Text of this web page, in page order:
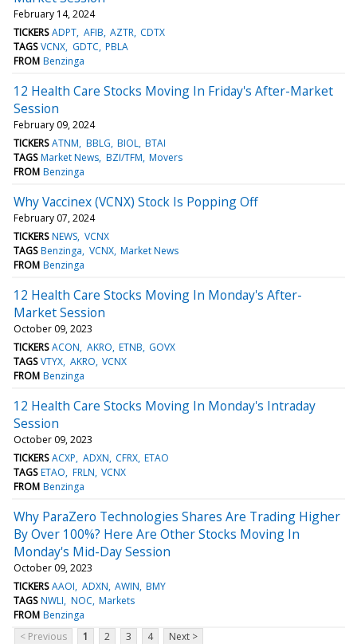
February 14, 2024
TICKERS ADPT AFIB AZTR CDTX
TAGS VCNX GDTC PBLA
FROM Benzinga
12 Health Care Stocks Moving In Friday's After-Market
Session
February 09, 2024
TICKERS ATNM BBLG BIOL BTAI
TAGS Market News BZI/TFM Movers
FROM Benzinga
Why Vaccinex (VCNX) Stock Is Popping Off
February 07, 2024
TICKERS NEWS VCNX
TAGS Benzinga VCNX Market News
FROM Benzinga
12 Health Care Stocks Moving In Monday's After-
Market Session
October 09, 2023
TICKERS ACON AKRO ETNB GOVX
TAGS VTYX AKRO VCNX
FROM Benzinga
12 Health Care Stocks Moving In Monday's Intraday
Session
October 09, 2023
TICKERS ACXP ADXN CFRX ETAO
TAGS ETAO FRLN VCNX
FROM Benzinga
Why ParaZero Technologies Shares Are Trading Higher
By Over 100%? Here Are Other Stocks Moving In
Monday's Mid-Day Session
October 09, 2023
TICKERS AAOI ADXN AWIN BMY
TAGS NWLI NOC Markets
FROM Benzinga
< Previous
1 2 3 4 Next >